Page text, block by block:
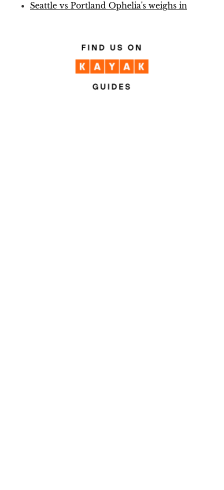
Seattle vs Portland Ophelia's weighs in